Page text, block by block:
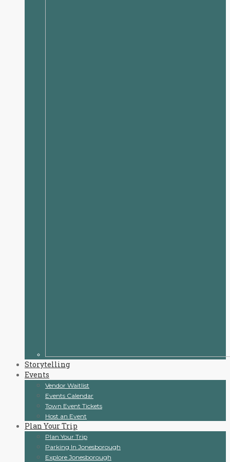
Storytelling
Events
Vendor Waitlist
Events Calendar
Town Event Tickets
Host an Event
Plan Your Trip
Plan Your Trip
Parking In Jonesborough
Explore Jonesborough